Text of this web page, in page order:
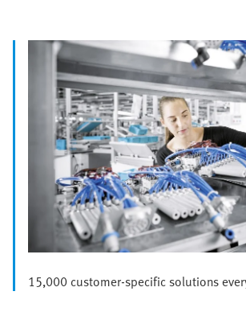
15,000 customer-specific solutions